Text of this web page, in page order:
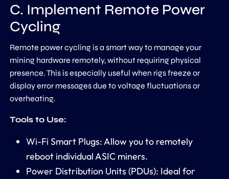
C. Implement Remote Power
Cycling
Remote power cycling is a smart way to manage your
mining hardware remotely, without requiring physical
presence. This is especially useful when rigs freeze or
display error messages due to voltage fluctuations or
overheating.
Tools to Use:
Wi-Fi Smart Plugs: Allow you to remotely
reboot individual ASIC miners.
Power Distribution Units (PDUs): Ideal for